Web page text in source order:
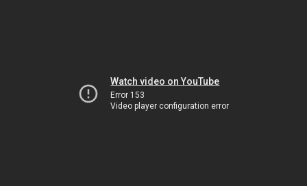
Watch video on YouTube
Error 153
Video player configuration error